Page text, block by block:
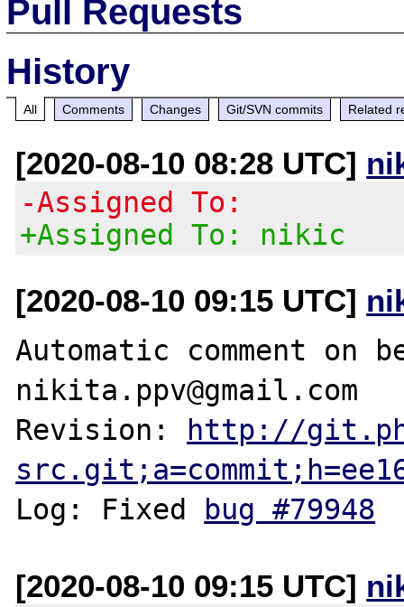
Pull Requests
History
All Comments Changes Git/SVN commits Related
[2020-08-10 08:28 UTC]
-Assigned To:
+Assigned To: nikic
[2020-08-10 09:15 UTC]
Automatic comment on
nikita.ppv@gmail.com
Revision: http://
Log: Fixed bug #79948
[2020-08-10 09:15 UTC]